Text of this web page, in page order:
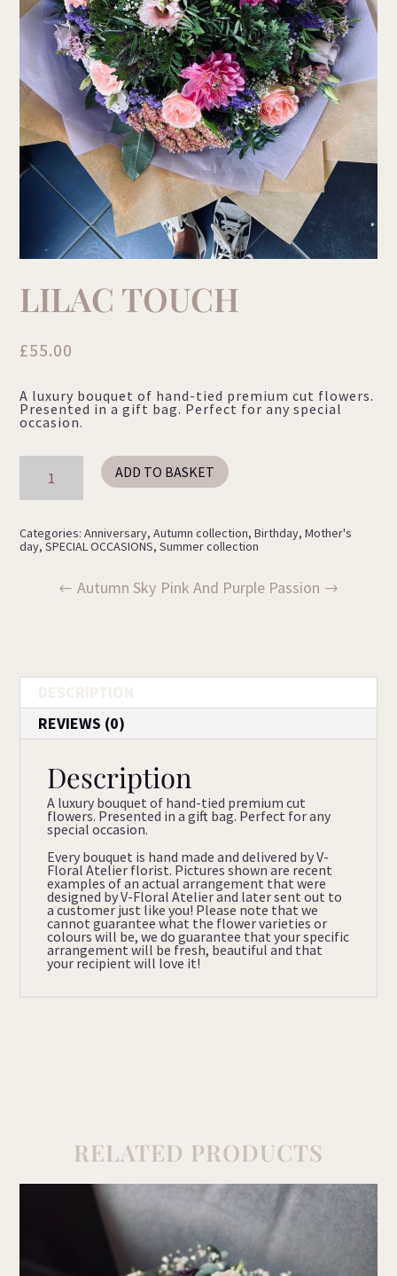
LILAC TOUCH
£55.00
A luxury bouquet of hand-tied premium cut flowers.
Presented in a gift bag. Perfect for any special
occasion.
ADD TO BASKET
Categories:Anniversary,Autumn collection,Birthday,Mother's
day,SPECIAL OCCASIONS,Summer collection
Autumn Sky Pink And Purple Passion
REVIEWS (0)
Description
A luxury bouquet of hand-tied premium cut
flowers. Presented in a gift bag. Perfect for any
special occasion.
Every bouquet is hand made and delivered by V-
Floral Atelier florist. Pictures shown are recent
examples of an actual arrangement that were
designed by V-Floral Atelier and later sent out to
a customer just like you! Please note that we
cannot guarantee what the flower varieties or
colours will be, we do guarantee that your specific
arrangement will be fresh, beautiful and that
your recipient will love it!
RELATED PRODUCTS